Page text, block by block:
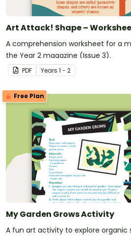
Art Attack! Shape –
A comprehension worksheet for a
the Year 2 magazine (Issue 3).
PDF Years 1 - 2
Free Plan
My Garden Grows Activity
A fun art activity to explore organic